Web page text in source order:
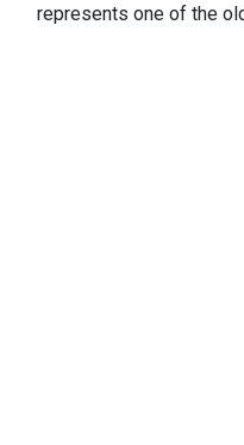
represents one of the